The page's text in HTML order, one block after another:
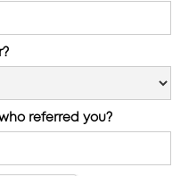
referred you?